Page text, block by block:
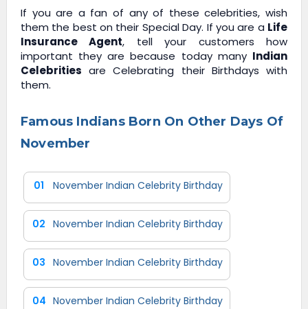
If you are a fan of any of these celebrities, wish
them the best on their Special Day. If you are a Life
Insurance Agent, tell your customers how
important they are because today many Indian
Celebrities are Celebrating their Birthdays with
them.
Famous Indians Born On Other Days Of
November
01 November Indian Celebrity Birthday
02 November Indian Celebrity Birthday
03 November Indian Celebrity Birthday
04 November Indian Celebrity Birthday